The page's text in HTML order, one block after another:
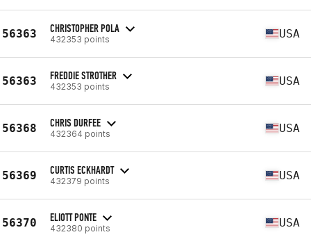
56363 CHRISTOPHER POLA
432353 points USA
56363 FREDDIE STROTHER
432353 points USA
56368 CHRIS DURFEE
432364 points USA
56369 CURTIS ECKHARDT
432379 points USA
56370 ELIOTT PONTE
432380 points USA